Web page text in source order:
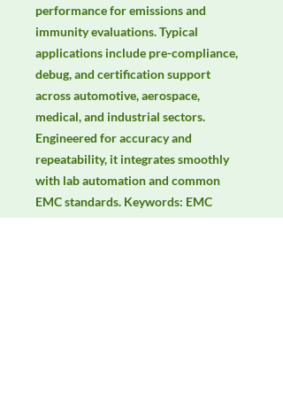
performance for emissions and
immunity evaluations. Typical
applications include pre-compliance,
debug, and certification support
across automotive, aerospace,
medical, and industrial sectors.
Engineered for accuracy and
repeatability, it integrates smoothly
with lab automation and common
EMC standards. Keywords: EMC